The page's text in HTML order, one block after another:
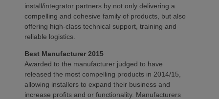
install/integrator partners by not only delivering a
compelling and cohesive family of products, but also
offering high-class technical support, training and
reliable logistics.
Best Manufacturer 2015
Awarded to the manufacturer judged to have
released the most compelling products in 2014/15,
allowing installers to expand their business and
increase profits and or functionality. Manufacturers